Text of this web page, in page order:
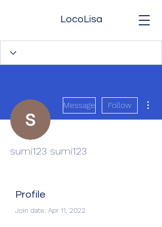
LocoLisa
Message Follow
sumi123 sumi123
Profile
Join date: Apr 11, 2022